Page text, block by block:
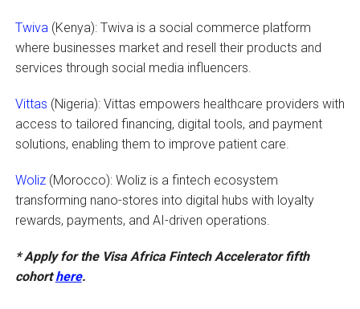
Twiva (Kenya): Twiva is a social commerce platform
where businesses market and resell their products and
services through social media influencers.
Vittas (Nigeria): Vittas empowers healthcare providers with
access to tailored financing, digital tools, and payment
solutions, enabling them to improve patient care.
Woliz(Morocco): Woliz is a fintech ecosystem
transforming nano-stores into digital hubs with loyalty
rewards, payments, and AI-driven operations.
* Apply for the Visa Africa Fintech Accelerator fifth
cohorthere.